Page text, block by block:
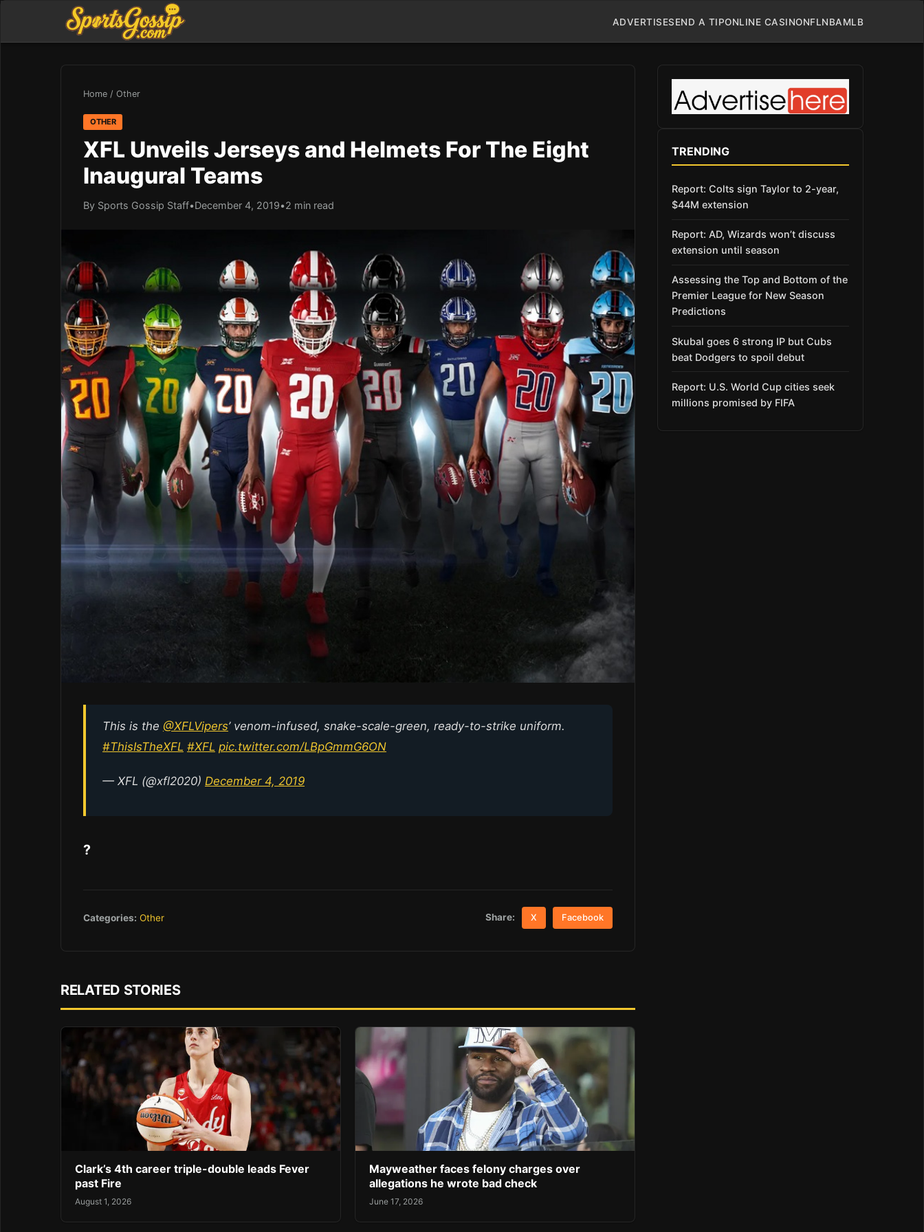
ADVERTISESEND A TIPONLINE CASINONFLNBAMLB
Home / Other
OTHER
XFL Unveils Jerseys and Helmets For The Eight
Inaugural Teams
By Sports Gossip Staff•December 4, 2019•2 min read
This is the @XFLVipers’ venom-infused, snake-scale-green, ready-to-strike uniform.
#ThisIsTheXFL #XFL pic.twitter.com/LBpGmmG6ON
— XFL (@xfl2020) December 4, 2019
?
Categories: Other Share: X Facebook
RELATED STORIES
Clark’s 4th career triple-double leads Fever
past Fire
August 1, 2026
Mayweather faces felony charges over
allegations he wrote bad check
June 17, 2026
TRENDING
Report: Colts sign Taylor to 2-year,
$44M extension
Report: AD, Wizards won’t discuss
extension until season
Assessing the Top and Bottom of the
Premier League for New Season
Predictions
Skubal goes 6 strong IP but Cubs
beat Dodgers to spoil debut
Report: U.S. World Cup cities seek
millions promised by FIFA